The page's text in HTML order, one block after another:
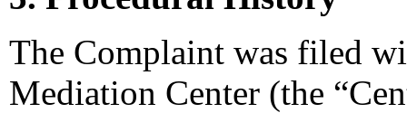
The Complaint was filed
Mediation Center (the